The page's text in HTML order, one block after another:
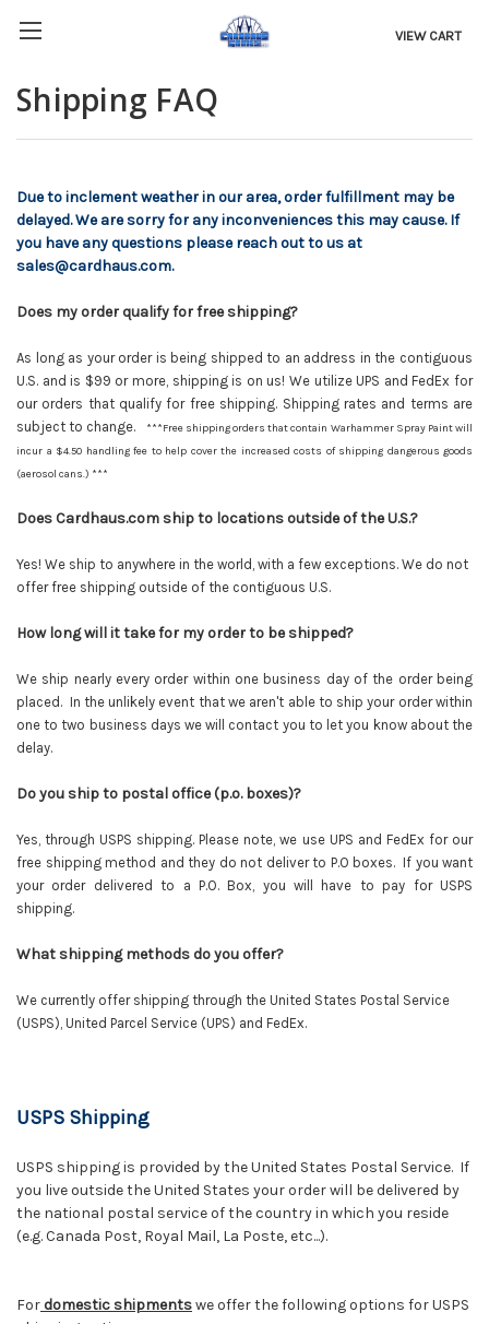
VIEW CART
Shipping FAQ
Due to inclement weather in our area, order fulfillment may be
delayed. We are sorry for any inconveniences this may cause. If
you have any questions please reach out to us at
sales@cardhaus.com.
Does my order qualify for free shipping?
As long as your order is being shipped to an address in the contiguous
U.S. and is $99 or more, shipping is on us! We utilize UPS and FedEx for
our orders that qualify for free shipping. Shipping rates and terms are
subject to change.
***Free shipping orders that contain Warhammer Spray Paint will
incur a $4.50 handling fee to help cover the increased costs of shipping dangerous goods
(aerosol cans.) ***
Does Cardhaus.com ship to locations outside of the U.S.?
Yes! We ship to anywhere in the world, with a few exceptions. We do not
offer free shipping outside of the contiguous U.S.
How long will it take for my order to be shipped?
We ship nearly every order within one business day of the order being
placed. In the unlikely event that we aren't able to ship your order within
one to two business days we will contact you to let you know about the
delay.
Do you ship to postal office (p.o. boxes)?
Yes, through USPS shipping. Please note, we use UPS and FedEx for our
free shipping method and they do not deliver to P.O boxes. If you want
your order delivered to a P.O. Box, you will have to pay for USPS
shipping.
What shipping methods do you offer?
We currently offer shipping through the United States Postal Service
(USPS), United Parcel Service (UPS) and FedEx.
USPS Shipping
USPS shipping is provided by the United States Postal Service. If
you live outside the United States your order will be delivered by
the national postal service of the country in which you reside
(e.g. Canada Post, Royal Mail, La Poste, etc...).
For domestic shipmentswe offer the following options for USPS